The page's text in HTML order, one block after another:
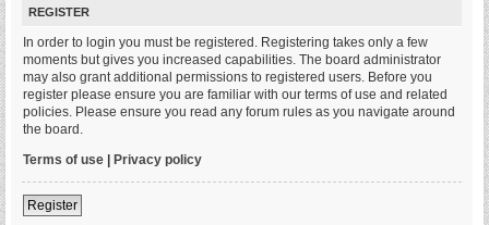
REGISTER
In order to login you must be registered. Registering takes only a few
moments but gives you increased capabilities. The board administrator
may also grant additional permissions to registered users. Before you
register please ensure you are familiar with our terms of use and related
policies. Please ensure you read any forum rules as you navigate around
the board.
Terms of use | Privacy policy
Register